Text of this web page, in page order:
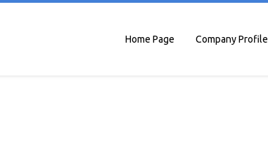
Home Page Company Profile